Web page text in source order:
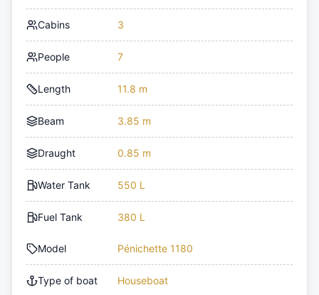
Cabins 3
People 7
Length 11.8 m
Beam 3.85 m
Draught 0.85 m
Water Tank 550 L
Fuel Tank 380 L
Model Pénichette 1180
Type of boat Houseboat